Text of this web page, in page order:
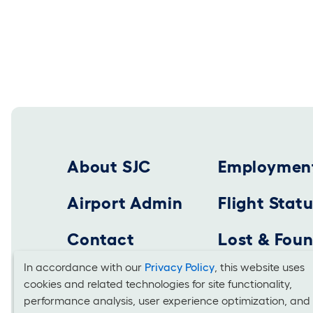
Footer 2025
About SJC
Airport Admin
Contact
Flight
Lost &
SAN JOSE MINETA INTERNATIONAL AIRPORT
Business Office: 1701 Airport Boulevard, Suite B-
Cookies
In accordance with our Privacy Policy , this website uses
cookies and related technologies for site functionality,
performance analysis, user experience optimization, and